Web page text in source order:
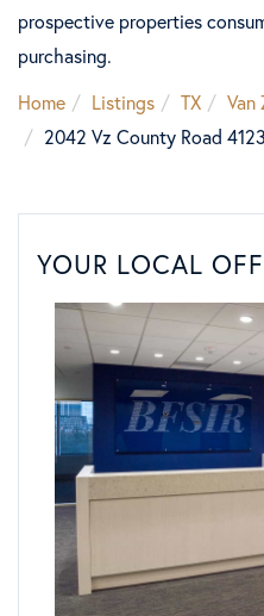
prospective properties
purchasing.
Home
Listings TX Van
2042 Vz County Road 4123
YOUR LOCAL